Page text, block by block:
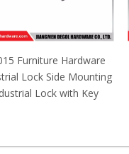
Furniture Hardware
Lock Side Mounting
Lock with Key